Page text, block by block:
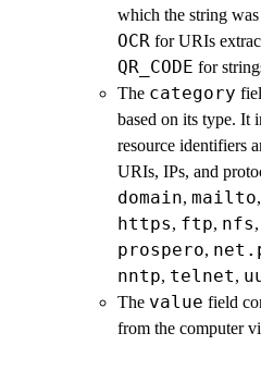
which the string
OCR for URIs
QR_CODE for
The category
based on its type. It
resource identifiers
URIs, IPs, and
domain, mailto,
https, ftp, nfs,
prospero,
nntp, telnet,
The value field
from the computer